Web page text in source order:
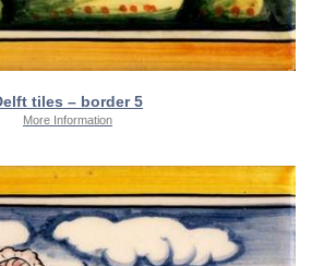
tiles – border 5
More Information